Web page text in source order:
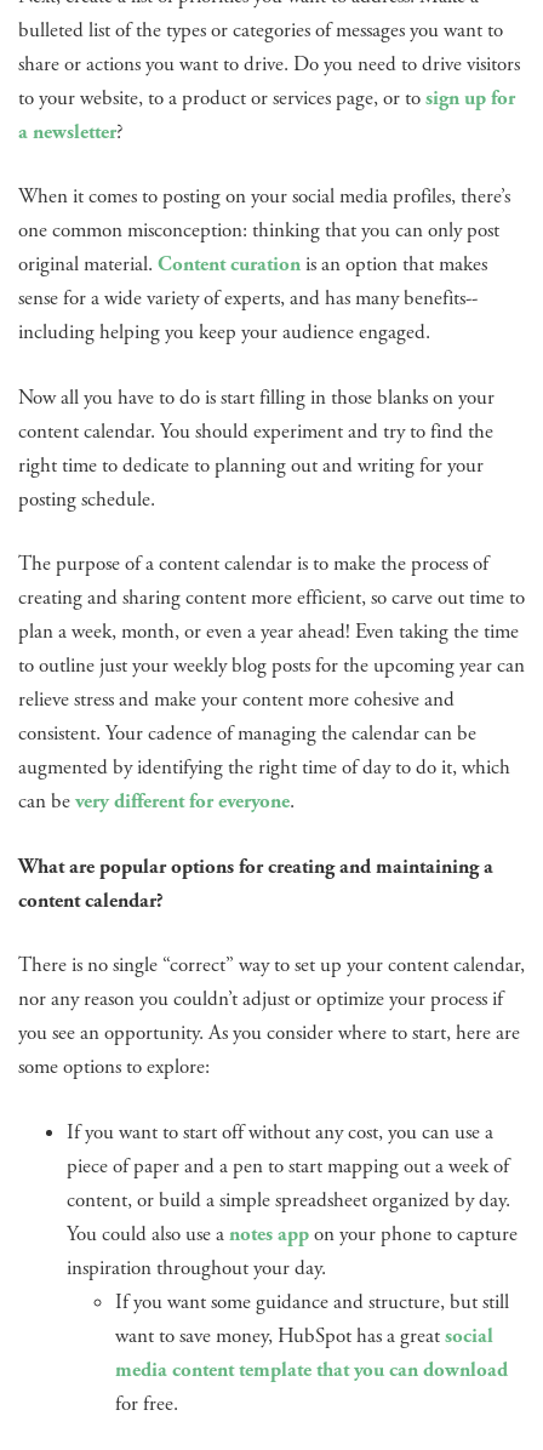
bulleted list of the types or categories of messages you want to
share or actions you want to drive. Do you need to drive visitors
to your website, to a product or services page, or tosign up for
a newsletter?
When it comes to posting on your social media profiles, there’s
one common misconception: thinking that you can only post
original material. Content curationis an option that makes
sense for a wide variety of experts, and has many benefits--
including helping you keep your audience engaged.
Now all you have to do is start filling in those blanks on your
content calendar. You should experiment and try to find the
right time to dedicate to planning out and writing for your
posting schedule.
The purpose of a content calendar is to make the process of
creating and sharing content more efficient, so carve out time to
plan a week, month, or even a year ahead! Even taking the time
to outline just your weekly blog posts for the upcoming year can
relieve stress and make your content more cohesive and
consistent. Your cadence of managing the calendar can be
augmented by identifying the right time of day to do it, which
can bevery different for everyone.
What are popular options for creating and maintaining a
content calendar?
There is no single “correct” way to set up your content calendar,
nor any reason you couldn’t adjust or optimize your process if
you see an opportunity. As you consider where to start, here are
some options to explore:
If you want to start off without any cost, you can use a
piece of paper and a pen to start mapping out a week of
content, or build a simple spreadsheet organized by day.
You could also use anotes appon your phone to capture
inspiration throughout your day.
If you want some guidance and structure, but still
want to save money, HubSpot has a greatsocial
media content template that you can download
for free.